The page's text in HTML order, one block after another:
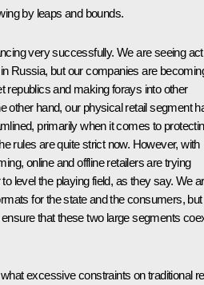
by leaps and bounds.
very successfully. We are seeing
Russia, but our companies are
republics and making forays into other
other hand, our physical retail segment
primarily when it comes to
rules are quite strict now. However, with
online and offline retailers are trying
level the playing field, as they say. We
for the state and the consumers, but
that these two large segments
excessive constraints on traditional